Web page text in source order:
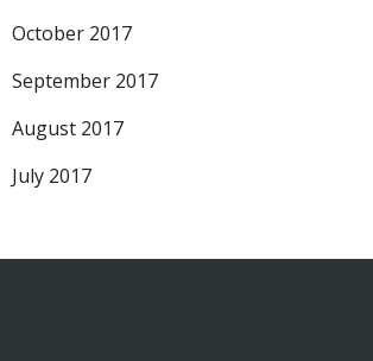
October 2017
September 2017
August 2017
July 2017